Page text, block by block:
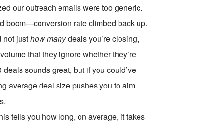
our outreach emails were too generic.
boom—conversion rate climbed back up.
not justhow manydeals you’re closing,
that they ignore whether they’re
deals sounds great, but if you could’ve
average deal size pushes you to aim
tells you how long, on average, it takes